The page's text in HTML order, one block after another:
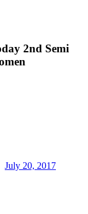
2nd Semi
July 20, 2017